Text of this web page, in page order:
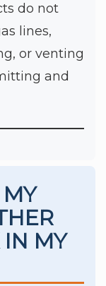
do not
lines,
or venting
and
MY